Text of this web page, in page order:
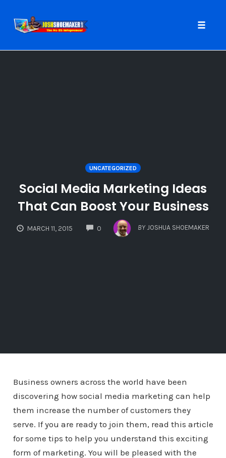
UNCATEGORIZED
Social Media Marketing Ideas
That Can Boost Your Business
MARCH 11, 2015 0
COMMENTS
BY JOSHUA SHOEMAKER
Business owners across the world have been
discovering how social media marketing can help
them increase the number of customers they
serve. If you are ready to join them, read this article
for some tips to help you understand this exciting
form of marketing. You will be pleased with the